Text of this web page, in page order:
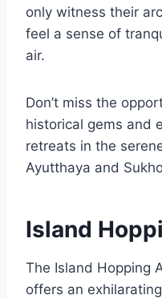
only witness their
feel a sense of
air.
Don’t miss the
historical gems and
retreats in the
Ayutthaya and
Island
The Island Hopping
offers an